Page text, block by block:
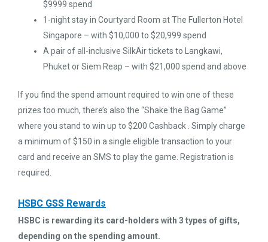
$9999 spend
1-night stay in Courtyard Room at The Fullerton Hotel
Singapore – with $10,000 to $20,999 spend
A pair of all-inclusive SilkAir tickets to Langkawi,
Phuket or Siem Reap – with $21,000 spend and above
If you find the spend amount required to win one of these
prizes too much, there’s also the “Shake the Bag Game”
where you stand to win up to $200 Cashback . Simply charge
a minimum of $150 in a single eligible transaction to your
card and receive an SMS to play the game. Registration is
required.
HSBC GSS Rewards
HSBC is rewarding its card-holders with 3 types of gifts,
depending on the spending amount.